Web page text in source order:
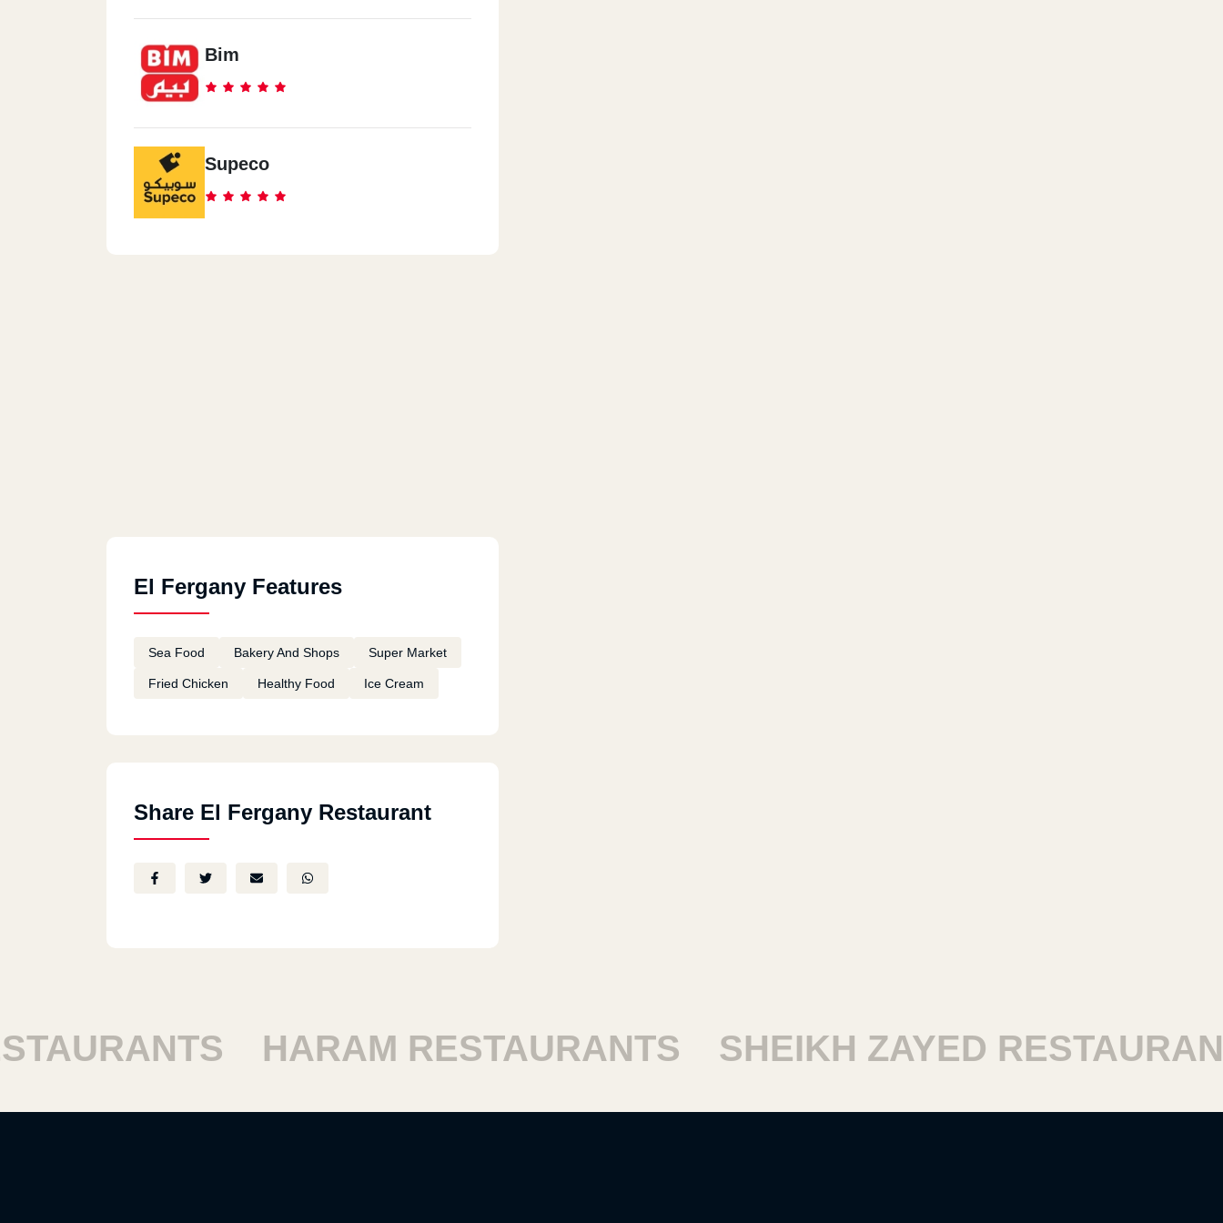
Bim
Supeco
El Fergany Features
Sea Food Bakery And Shops Super Market
Fried Chicken Healthy Food Ice Cream
Share El Fergany Restaurant
HARAM RESTAURANTS SHEIKH ZAYED